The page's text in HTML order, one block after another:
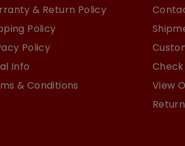
& Return Policy
Policy
Policy
Info
& Conditions
View